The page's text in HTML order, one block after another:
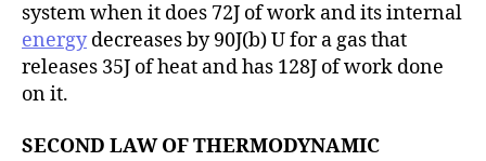
system when it does 72J of work and its internal
energydecreases by 90J(b) U for a gas that
releases 35J of heat and has 128J of work done
on it.
SECOND LAW OF THERMODYNAMIC